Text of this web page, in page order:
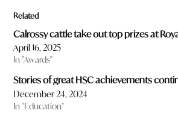
Related
Calrossy cattle take out top prizes at
April 16, 2025
In "Awards"
Stories of great HSC achievements
December 24, 2024
In "Education"